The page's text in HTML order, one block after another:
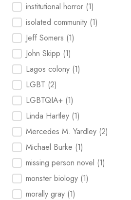
institutional horror (1)
isolated community (1)
Jeff Somers (1)
John Skipp (1)
Lagos colony (1)
LGBT (2)
LGBTQIA+ (1)
Linda Hartley (1)
Mercedes M. Yardley (2)
Michael Burke (1)
missing person novel (1)
monster biology (1)
morally gray (1)